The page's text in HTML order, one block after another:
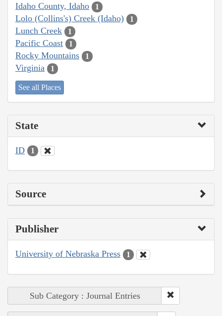
Idaho County, Idaho 1
Lolo (Collins's) Creek (Idaho) 1
Lunch Creek 1
Pacific Coast 1
Rocky Mountains 1
Virginia 1
See all Places
State
ID 1
Source
Publisher
University of Nebraska Press 1
Sub Category : Journal Entries